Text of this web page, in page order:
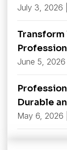
July 3, 2026
June 5, 2026
Durable
May 6, 2026